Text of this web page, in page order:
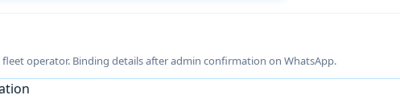
operator. Binding details after admin confirmation on WhatsApp.